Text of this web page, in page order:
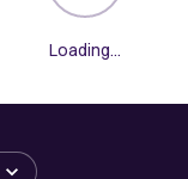
Loading...